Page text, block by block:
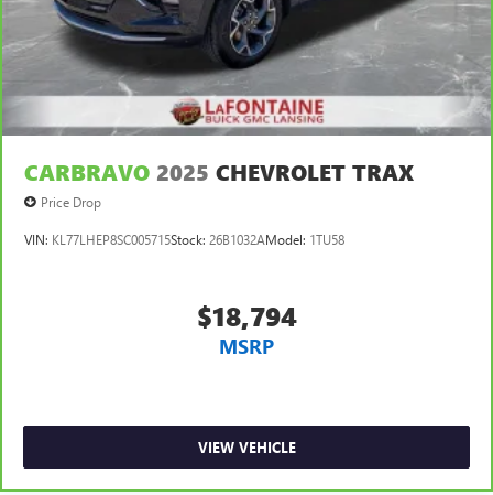
Manual air conditioning - beat the heat. Take the edge
off sweltering weather with manual climate controls.
You can set the mode, temperature and speed of the fan
so you can be comfortable on your drive no matter the
temperature outside. Keep it cool with manual air
conditioning.
CARBRAVO 2025 CHEVROLET TRAX
Price Drop
VIN: KL77LHEP8SC005715Stock: 26B1032AModel: 1TU58
$18,794
MSRP
VIEW VEHICLE